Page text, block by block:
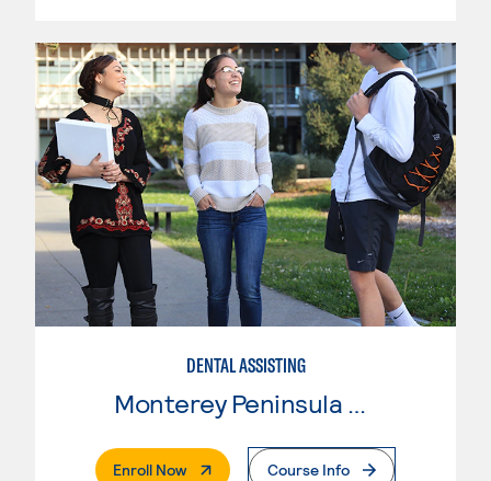
DENTAL ASSISTING
Monterey Peninsula College
Enroll Now. External PageCourse Info